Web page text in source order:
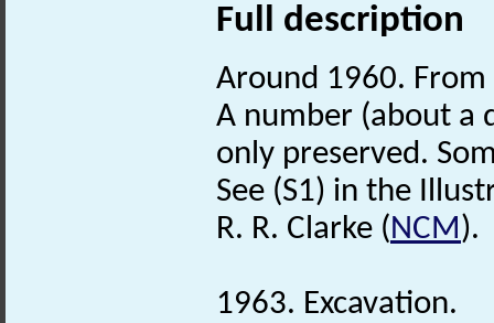
Full description
Around 1960.
A number (about a
only preserved.
See (S1) in the
R. R. Clarke (NCM).
1963. Excavation.